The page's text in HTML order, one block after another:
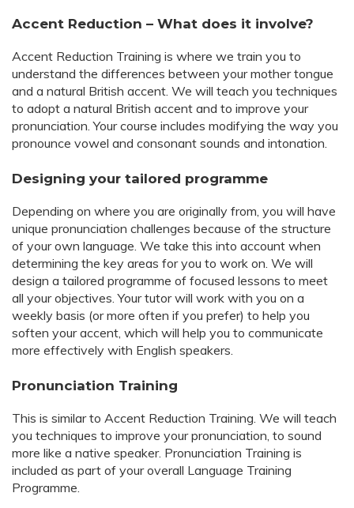
Accent Reduction – What does it involve?
Accent Reduction Training is where we train you to
understand the differences between your mother tongue
and a natural British accent. We will teach you techniques
to adopt a natural British accent and to improve your
pronunciation. Your course includes modifying the way you
pronounce vowel and consonant sounds and intonation.
Designing your tailored programme
Depending on where you are originally from, you will have
unique pronunciation challenges because of the structure
of your own language. We take this into account when
determining the key areas for you to work on. We will
design a tailored programme of focused lessons to meet
all your objectives. Your tutor will work with you on a
weekly basis (or more often if you prefer) to help you
soften your accent, which will help you to communicate
more effectively with English speakers.
Pronunciation Training
This is similar to Accent Reduction Training. We will teach
you techniques to improve your pronunciation, to sound
more like a native speaker. Pronunciation Training is
included as part of your overall Language Training
Programme.